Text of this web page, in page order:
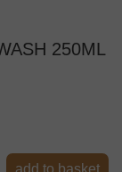
250ML
add to basket